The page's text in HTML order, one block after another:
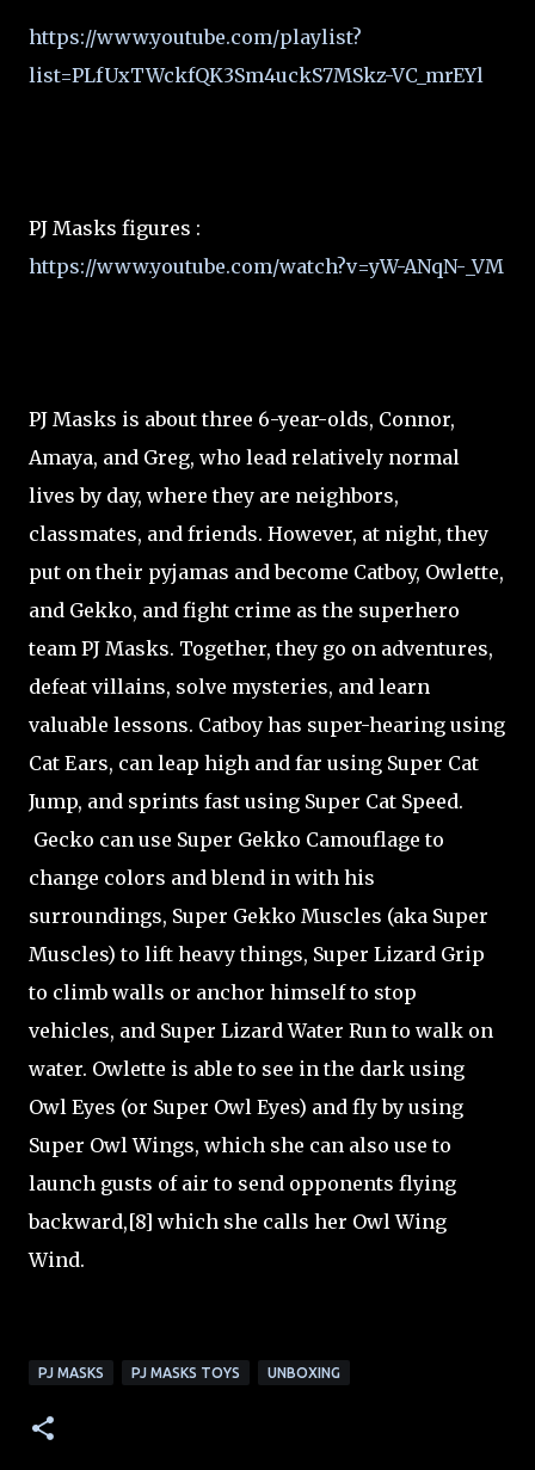
https://www.youtube.com/playlist?
list=PLfUxTWckfQK3Sm4uckS7MSkz-VC_mrEYl
PJ Masks figures :
https://www.youtube.com/watch?v=yW-ANqN-_VM
PJ Masks is about three 6-year-olds, Connor,
Amaya, and Greg, who lead relatively normal
lives by day, where they are neighbors,
classmates, and friends. However, at night, they
put on their pyjamas and become Catboy, Owlette,
and Gekko, and fight crime as the superhero
team PJ Masks. Together, they go on adventures,
defeat villains, solve mysteries, and learn
valuable lessons. Catboy has super-hearing using
Cat Ears, can leap high and far using Super Cat
Jump, and sprints fast using Super Cat Speed.
Gecko can use Super Gekko Camouflage to
change colors and blend in with his
surroundings, Super Gekko Muscles (aka Super
Muscles) to lift heavy things, Super Lizard Grip
to climb walls or anchor himself to stop
vehicles, and Super Lizard Water Run to walk on
water. Owlette is able to see in the dark using
Owl Eyes (or Super Owl Eyes) and fly by using
Super Owl Wings, which she can also use to
launch gusts of air to send opponents flying
backward,[8] which she calls her Owl Wing
Wind.
PJ MASKS PJ MASKS TOYS UNBOXING